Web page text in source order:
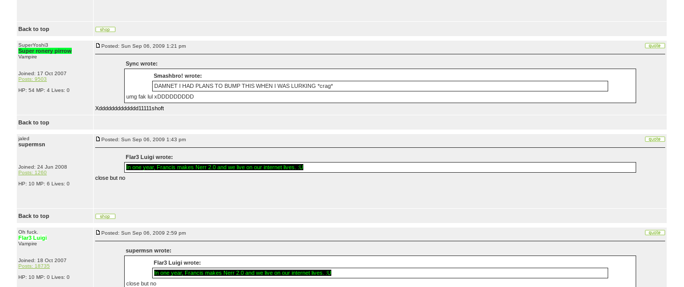
Back to top
SuperYoshi3
Super ronery pirrow
Vampire
Joined: 17 Oct 2007
Posts: 9503
HP: 54 MP: 4 Lives: 0
Posted: Sun Sep 06, 2009 1:21 pm
Sync wrote:
Smashbro! wrote:
DAMNET I HAD PLANS TO BUMP THIS WHEN I WAS LURKING *crag*
umg fak lul xDDDDDDDDD
Xddddddddddddd11111shoft
Back to top
jaled
supermsn
Joined: 24 Jun 2008
Posts: 1260
HP: 10 MP: 6 Lives: 0
Posted: Sun Sep 06, 2009 1:43 pm
Flar3 Luigi wrote:
In one year, Francis makes Nerr 2.0 and we live on our internet lives. :U
close but no
Back to top
Oh fuck.
Flar3 Luigi
Vampire
Joined: 18 Oct 2007
Posts: 18735
HP: 10 MP: 0 Lives: 0
Posted: Sun Sep 06, 2009 2:59 pm
supermsn wrote:
Flar3 Luigi wrote:
In one year, Francis makes Nerr 2.0 and we live on our internet lives. :U
close but no